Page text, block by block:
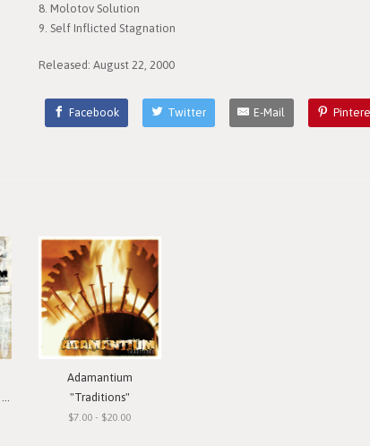
8. Molotov Solution
9. Self Inflicted Stagnation
Released: August 22, 2000
Facebook Twitter E-Mail
Adamantium
"Traditions"
$7.00 - $20.00